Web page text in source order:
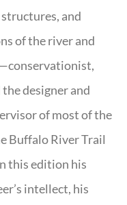
and
of the river and
designer and
of most of the
Buffalo River Trail
this edition his
intellect, his